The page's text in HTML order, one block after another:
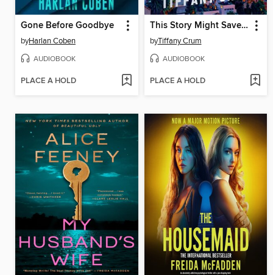
Gone Before Goodbye
byHarlan Coben
AUDIOBOOK
PLACE A HOLD
This Story Might Save Your Life
byTiffany Crum
AUDIOBOOK
PLACE A HOLD